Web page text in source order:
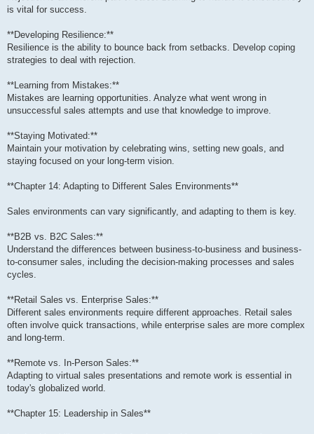
is vital for success.
**Developing Resilience:**
Resilience is the ability to bounce back from setbacks. Develop coping
strategies to deal with rejection.
**Learning from Mistakes:**
Mistakes are learning opportunities. Analyze what went wrong in
unsuccessful sales attempts and use that knowledge to improve.
**Staying Motivated:**
Maintain your motivation by celebrating wins, setting new goals, and
staying focused on your long-term vision.
**Chapter 14: Adapting to Different Sales Environments**
Sales environments can vary significantly, and adapting to them is key.
**B2B vs. B2C Sales:**
Understand the differences between business-to-business and business-
to-consumer sales, including the decision-making processes and sales
cycles.
**Retail Sales vs. Enterprise Sales:**
Different sales environments require different approaches. Retail sales
often involve quick transactions, while enterprise sales are more complex
and long-term.
**Remote vs. In-Person Sales:**
Adapting to virtual sales presentations and remote work is essential in
today's globalized world.
**Chapter 15: Leadership in Sales**